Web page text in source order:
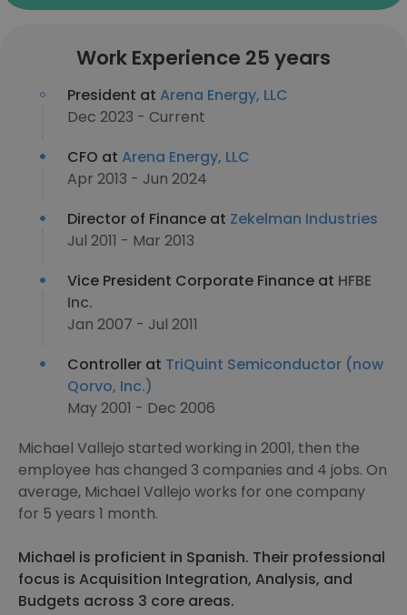
Work Experience 25 years
President at Arena Energy, LLC
Dec 2023 - Current
CFO at Arena Energy, LLC
Apr 2013 - Jun 2024
Director of Finance at Zekelman Industries
Jul 2011 - Mar 2013
Vice President Corporate Finance at HFBE
Inc.
Jan 2007 - Jul 2011
Controller at TriQuint Semiconductor (now
Qorvo, Inc.)
May 2001 - Dec 2006
Michael Vallejo started working in 2001, then the
employee has changed 3 companies and 4 jobs. On
average, Michael Vallejo works for one company
for 5 years 1 month.
Michael is proficient in Spanish. Their professional
focus is Acquisition Integration, Analysis, and
Budgets across 3 core areas.